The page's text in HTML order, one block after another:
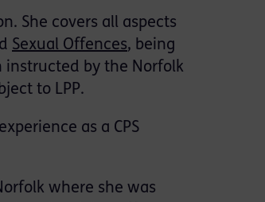
She covers all aspects
Sexual Offences, being
instructed by the Norfolk
to LPP.
as a CPS
where she was